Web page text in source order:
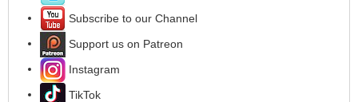
Subscribe to our Channel
Support us on Patreon
Instagram
TikTok